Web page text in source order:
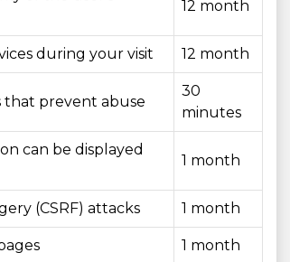
12 month
during your visit 12 month
prevent abuse
30
minutes
can be displayed
1 month
(CSRF) attacks 1 month
1 month